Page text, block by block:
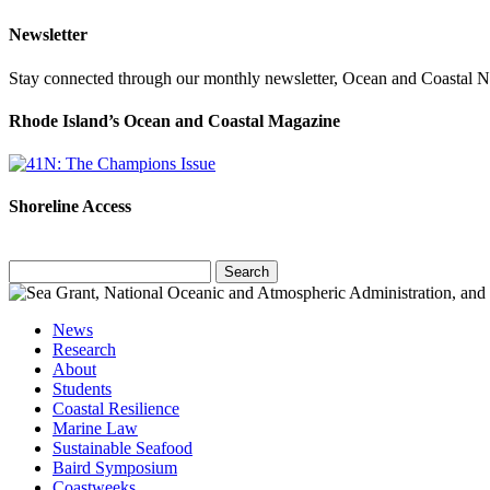
Newsletter
Stay connected through our monthly newsletter, Ocean and Coastal
Rhode Island’s Ocean and Coastal Magazine
Shoreline Access
for:
News
Research
About
Students
Coastal Resilience
Marine Law
Sustainable Seafood
Baird Symposium